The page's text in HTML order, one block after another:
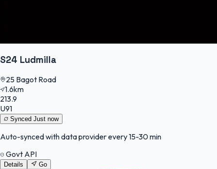
S24 Ludmilla
25 Bagot Road
1.6km
213.9
U91
Synced Just now
Auto-synced with data provider every 15-30 min
Govt API
Details Go